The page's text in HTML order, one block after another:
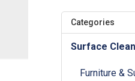
Categories
Surface
Furniture &